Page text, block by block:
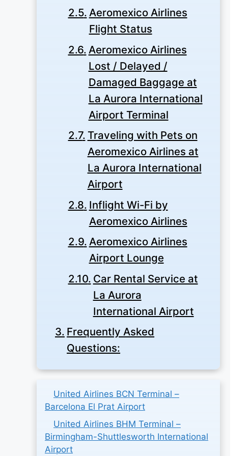
Aeromexico Airlines
Flight Status
Aeromexico Airlines
Lost / Delayed /
Damaged Baggage at
La Aurora International
Airport Terminal
Traveling with Pets on
Aeromexico Airlines at
La Aurora International
Airport
Inflight Wi-Fi by
Aeromexico Airlines
Aeromexico Airlines
Airport Lounge
Car Rental Service at
La Aurora
International Airport
Frequently Asked
Questions:
United Airlines BCN Terminal –
Barcelona El Prat Airport
United Airlines BHM Terminal –
Birmingham-Shuttlesworth International
Airport